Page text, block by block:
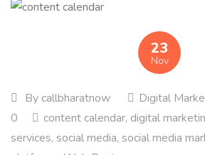
23
Nov
By callbharatnow
Digital
0
content calendar, digital
services, social media, social media